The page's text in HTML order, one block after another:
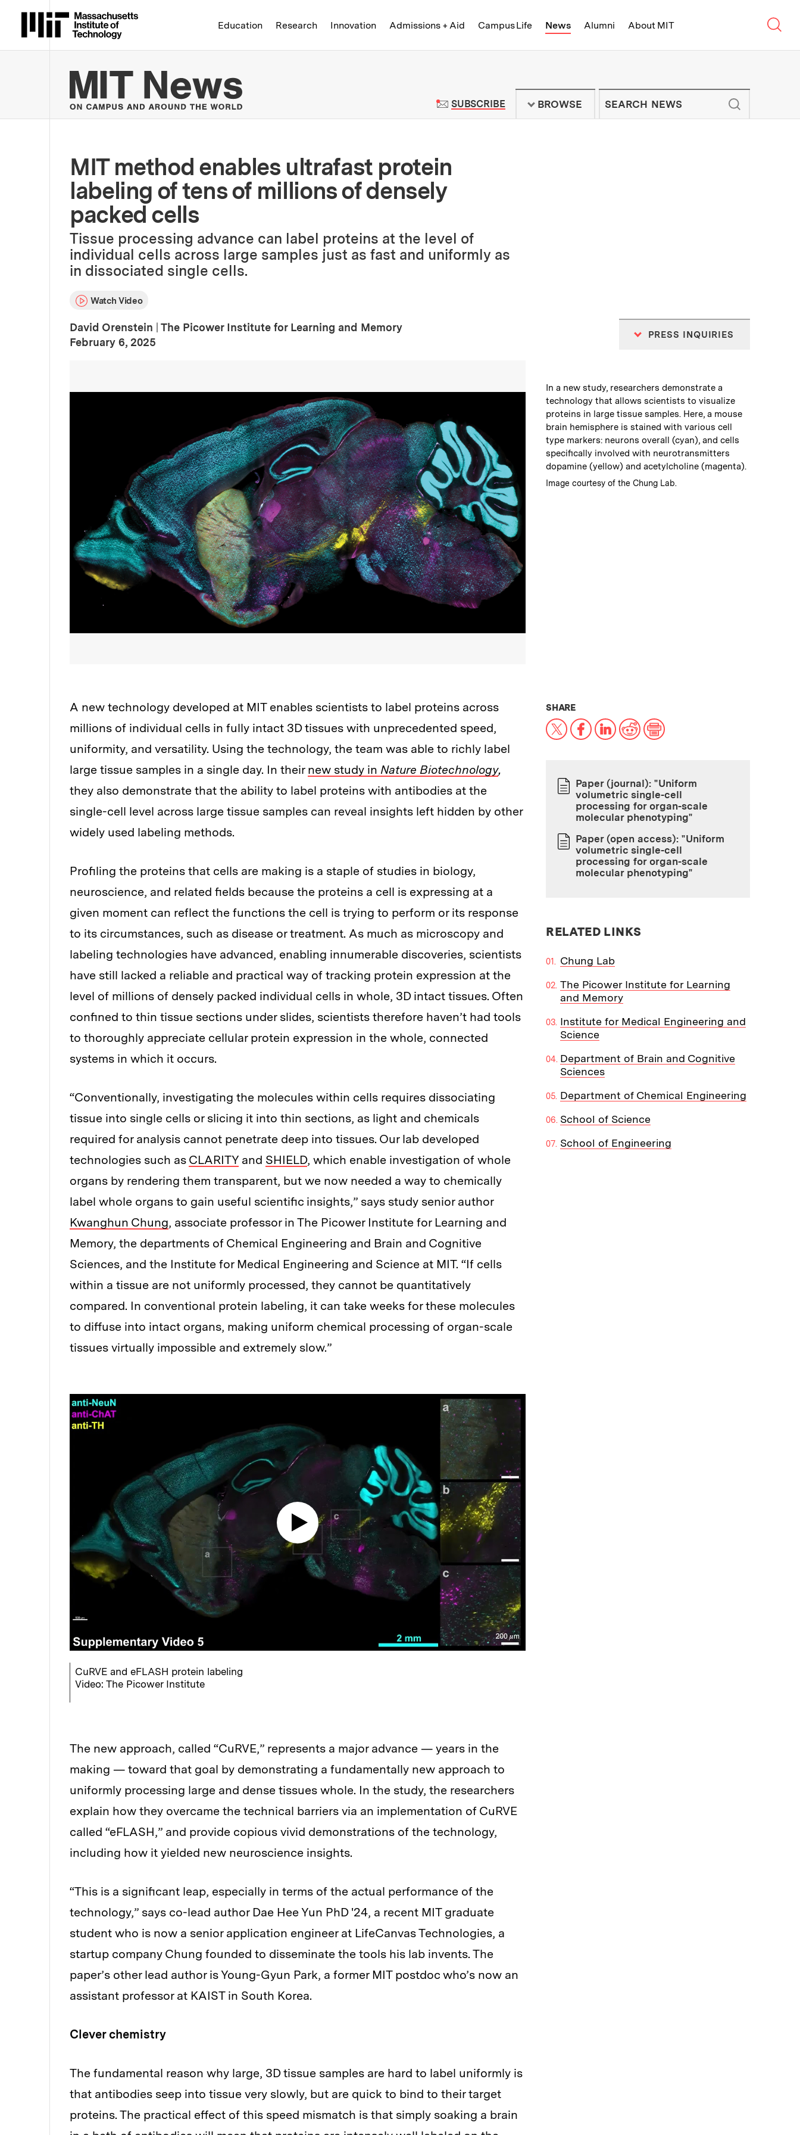
Massachusetts Institute of Technology
Education Research Innovation Admissions + Aid Campus Life News Alumni About MIT
MIT News | Massachusetts Institute of Technology - On Campus and
SUBSCRIBETO MIT NEWS NEWSLETTER
BROWSE
MIT method enables ultrafast protein
labeling of tens of millions of densely
packed cells
Tissue processing advance can label proteins at the level of
individual cells across large samples just as fast and uniformly as
in dissociated single cells.
Watch Video
David Orenstein
The Picower Institute for Learning and Memory
Publication Date:
February 6, 2025
PRESS INQUIRIES
Caption:
In a new study, researchers demonstrate a
technology that allows scientists to visualize
proteins in large tissue samples. Here, a mouse
brain hemisphere is stained with various cell
type markers: neurons overall (cyan), and cells
specifically involved with neurotransmitters
dopamine (yellow) and acetylcholine (magenta).
Credits:
Image courtesy of the Chung Lab.
A new technology developed at MIT enables scientists to label proteins across
millions of individual cells in fully intact 3D tissues with unprecedented speed,
uniformity, and versatility. Using the technology, the team was able to richly label
large tissue samples in a single day. In their new study in Nature Biotechnology,
they also demonstrate that the ability to label proteins with antibodies at the
single-cell level across large tissue samples can reveal insights left hidden by other
widely used labeling methods.
Profiling the proteins that cells are making is a staple of studies in biology,
neuroscience, and related fields because the proteins a cell is expressing at a
given moment can reflect the functions the cell is trying to perform or its response
to its circumstances, such as disease or treatment. As much as microscopy and
labeling technologies have advanced, enabling innumerable discoveries, scientists
have still lacked a reliable and practical way of tracking protein expression at the
level of millions of densely packed individual cells in whole, 3D intact tissues. Often
confined to thin tissue sections under slides, scientists therefore haven’t had tools
to thoroughly appreciate cellular protein expression in the whole, connected
systems in which it occurs.
“Conventionally, investigating the molecules within cells requires dissociating
tissue into single cells or slicing it into thin sections, as light and chemicals
required for analysis cannot penetrate deep into tissues. Our lab developed
technologies such as CLARITY and SHIELD, which enable investigation of whole
organs by rendering them transparent, but we now needed a way to chemically
label whole organs to gain useful scientific insights,” says study senior author
Kwanghun Chung, associate professor in The Picower Institute for Learning and
Memory, the departments of Chemical Engineering and Brain and Cognitive
Sciences, and the Institute for Medical Engineering and Science at MIT. “If cells
within a tissue are not uniformly processed, they cannot be quantitatively
compared. In conventional protein labeling, it can take weeks for these molecules
to diffuse into intact organs, making uniform chemical processing of organ-scale
tissues virtually impossible and extremely slow.”
CuRVE and eFLASH protein labeling
Video: The Picower Institute
The new approach, called “CuRVE,” represents a major advance — years in the
making — toward that goal by demonstrating a fundamentally new approach to
uniformly processing large and dense tissues whole. In the study, the researchers
explain how they overcame the technical barriers via an implementation of CuRVE
called “eFLASH,” and provide copious vivid demonstrations of the technology,
including how it yielded new neuroscience insights.
“This is a significant leap, especially in terms of the actual performance of the
technology,” says co-lead author Dae Hee Yun PhD '24, a recent MIT graduate
student who is now a senior application engineer at LifeCanvas Technologies, a
startup company Chung founded to disseminate the tools his lab invents. The
paper’s other lead author is Young-Gyun Park, a former MIT postdoc who’s now an
assistant professor at KAIST in South Korea.
Clever chemistry
The fundamental reason why large, 3D tissue samples are hard to label uniformly is
that antibodies seep into tissue very slowly, but are quick to bind to their target
proteins. The practical effect of this speed mismatch is that simply soaking a brain
SHARETHIS NEWS ARTICLE ON:
X Facebook
LinkedIn
RedditPrint
PAPER
Paper (journal): "Uniform
volumetric single-cell
processing for organ-scale
molecular phenotyping"
Paper (open access): "Uniform
volumetric single-cell
processing for organ-scale
molecular phenotyping"
RELATED LINKS
Chung Lab
The Picower Institute for Learning
and Memory
Institute for Medical Engineering and
Science
Department of Brain and Cognitive
Sciences
Department of Chemical Engineering
School of Science
School of Engineering